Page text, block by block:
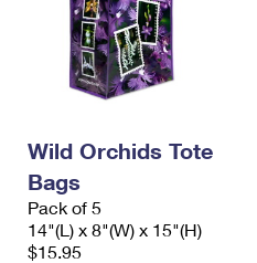
Wild Orchids Tote
Bags
Pack of 5
14"(L) x 8"(W) x 15"(H)
$15.95